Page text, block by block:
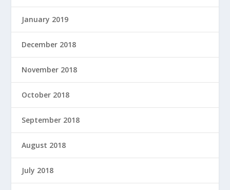
January 2019
December 2018
November 2018
October 2018
September 2018
August 2018
July 2018